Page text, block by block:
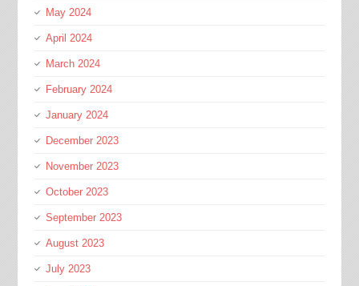
May 2024
April 2024
March 2024
February 2024
January 2024
December 2023
November 2023
October 2023
September 2023
August 2023
July 2023